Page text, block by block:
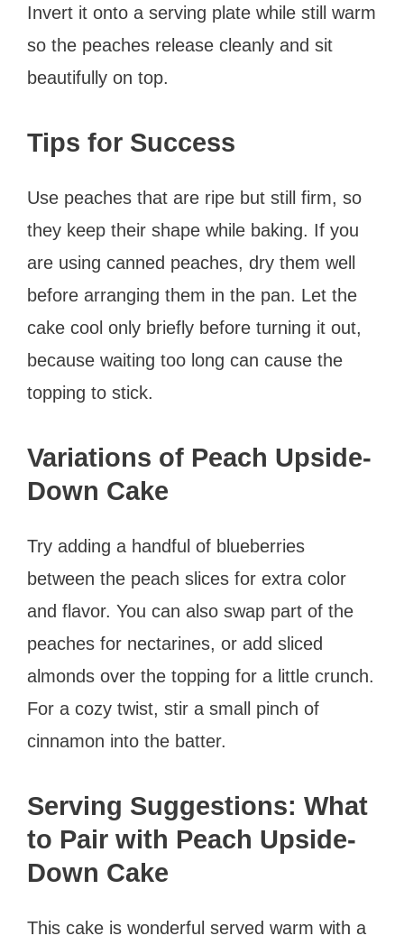
Invert it onto a serving plate while still warm
so the peaches release cleanly and sit
beautifully on top.
Tips for Success
Use peaches that are ripe but still firm, so
they keep their shape while baking. If you
are using canned peaches, dry them well
before arranging them in the pan. Let the
cake cool only briefly before turning it out,
because waiting too long can cause the
topping to stick.
Variations of Peach Upside-
Down Cake
Try adding a handful of blueberries
between the peach slices for extra color
and flavor. You can also swap part of the
peaches for nectarines, or add sliced
almonds over the topping for a little crunch.
For a cozy twist, stir a small pinch of
cinnamon into the batter.
Serving Suggestions: What
to Pair with Peach Upside-
Down Cake
This cake is wonderful served warm with a